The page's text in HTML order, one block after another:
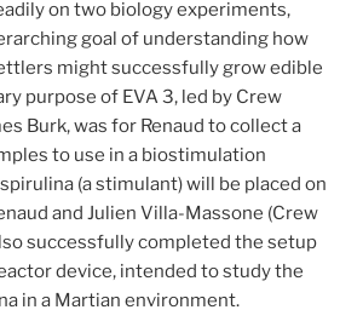
on two biology experiments,
goal of understanding how
might successfully grow edible
purpose of EVA 3, led by Crew
Burk, was for Renaud to collect a
to use in a biostimulation
(a stimulant) will be placed on
and Julien Villa-Massone (Crew
successfully completed the setup
device, intended to study the
in a Martian environment.